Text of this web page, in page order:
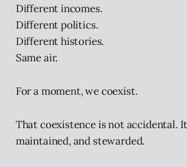
Different incomes.
Different politics.
Different histories.
Same air.
For a moment, we coexist.
That coexistence is not accidental.
maintained, and stewarded.